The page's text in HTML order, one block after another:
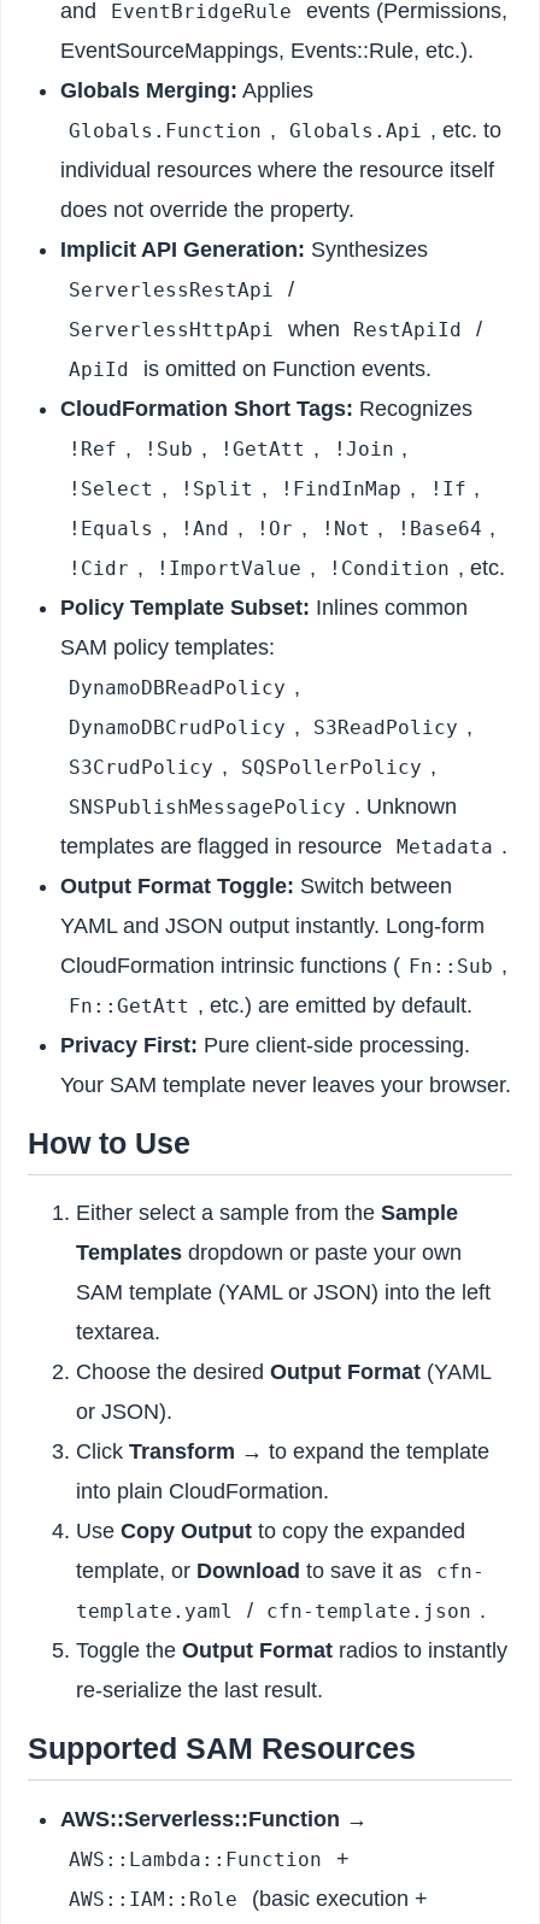
and EventBridgeRule
events (Permissions,
EventSourceMappings, Events::Rule, etc.).
Globals Merging: Applies
Globals.Function , Globals.Api , etc. to
individual resources where the resource itself
does not override the property.
Implicit API Generation: Synthesizes
ServerlessRestApi /
ServerlessHttpApi when RestApiId /
ApiId
is omitted on Function events.
CloudFormation Short Tags: Recognizes
!Ref , !Sub , !GetAtt , !Join ,
!Select , !Split , !FindInMap , !If ,
!Equals , !And , !Or , !Not , !Base64 ,
!Cidr , !ImportValue , !Condition , etc.
Policy Template Subset: Inlines common
SAM policy templates:
DynamoDBReadPolicy ,
DynamoDBCrudPolicy , S3ReadPolicy ,
S3CrudPolicy , SQSPollerPolicy ,
SNSPublishMessagePolicy . Unknown
templates are flagged in resource
Metadata .
Output Format Toggle: Switch between
YAML and JSON output instantly. Long-form
CloudFormation intrinsic functions ( Fn::Sub ,
Fn::GetAtt , etc.) are emitted by default.
Privacy First: Pure client-side processing.
Your SAM template never leaves your browser.
How to Use
Either select a sample from the Sample
Templatesdropdown or paste your own
SAM template (YAML or JSON) into the left
textarea.
Choose the desired Output Format(YAML
or JSON).
Click Transform → to expand the template
into plain CloudFormation.
Use Copy Outputto copy the expanded
template, or Download to save it as
cfn-
template.yaml
/ cfn-template.json .
Toggle the Output Formatradios to instantly
re-serialize the last result.
Supported SAM Resources
AWS::Serverless::Function →
AWS::Lambda::Function +
AWS::IAM::Role
(basic execution +